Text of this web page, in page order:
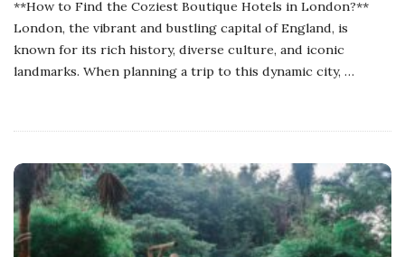
**How to Find the Coziest Boutique Hotels in London?**
London, the vibrant and bustling capital of England, is
known for its rich history, diverse culture, and iconic
landmarks. When planning a trip to this dynamic city, …